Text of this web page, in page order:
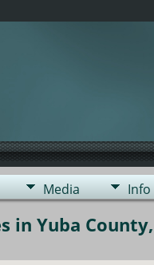
Media Info
in Yuba